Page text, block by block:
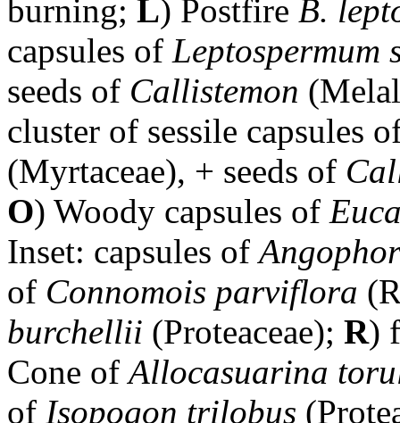
burning; L) Postfire B.
capsules of Leptospermum
seeds of Callistemon
cluster of sessile capsules
(Myrtaceae), + seeds of
O) Woody capsules of
Inset: capsules of
of Connomois parviflora
burchellii (Proteaceae); R)
Cone ofAllocasuarina
of Isopogon trilobus